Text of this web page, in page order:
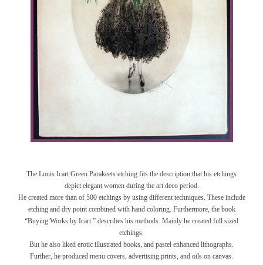
The Louis Icart Green Parakeets etching fits the description that his etchings
depict elegant women during the art deco period.
He created more than of 500 etchings by using different techniques. These include
etching and dry point combined with hand coloring. Furthermore, the book
“Buying Works by Icart.” describes his methods. Mainly he created full sized
etchings.
But he also liked erotic illustrated books, and pastel enhanced lithographs.
Further, he produced menu covers, advertising prints, and oils on canvas.